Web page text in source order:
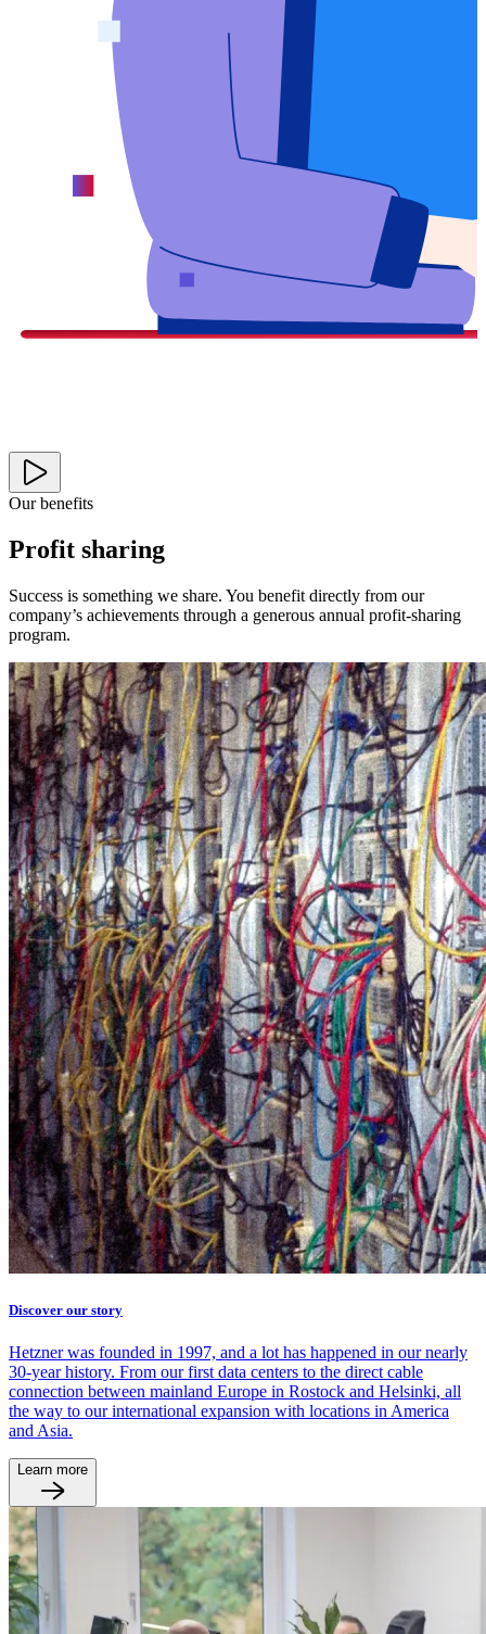
Our benefits
Profit sharing
Success is something we share. You benefit directly from our
company’s achievements through a generous annual profit-sharing
program.
Discover our story
Hetzner was founded in 1997, and a lot has happened in our nearly
30-year history. From our first data centers to the direct cable
connection between mainland Europe in Rostock and Helsinki, all
the way to our international expansion with locations in America
and Asia.
Learn more